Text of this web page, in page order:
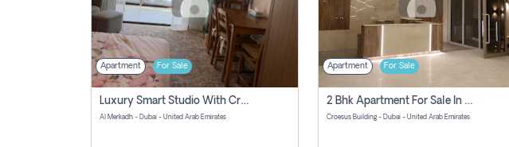
Apartment For Sale
Luxury Smart Studio With Crystal Lagoon View | Riviera Azure, Meydan One
Al Merkadh - Dubai - United Arab Emirates
Apartment For Sale
2 Bhk Apartment For Sale In Wadi Al Safa 3, Dubai - Direct From Owner
Croesus Building - Dubai - United Arab Emirates